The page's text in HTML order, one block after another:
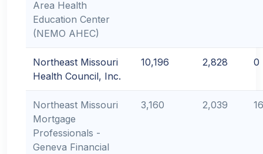
Area Health
Education Center
(NEMO AHEC)
Northeast Missouri
Health Council, Inc.
10,196 2,828 0
Northeast Missouri
Mortgage
Professionals -
Geneva Financial
3,160 2,039